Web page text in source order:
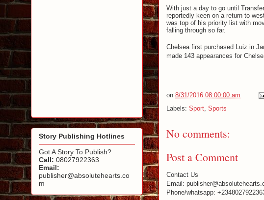
With just a day to go until
reportedly keen on a return to
was top of his priority list with
falling through so far.
Chelsea first purchased Luiz in
made 143 appearances for
on 8/31/2016 08:00:00 am
Labels: Sport Sports
No comments:
Post a Comment
Contact Us
Email:
Phone/whatsapp:
Story Publishing Hotlines
Got A Story To Publish?
Call: 08027922363
Email:
publisher@absolutehearts.co
m